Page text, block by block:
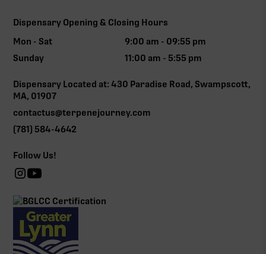
Dispensary Opening & Closing Hours
Mon - Sat
9:00 am - 09:55 pm
Sunday
11:00 am - 5:55 pm
Dispensary Located at: 430 Paradise Road, Swampscott,
MA, 01907
contactus@terpenejourney.com
(781) 584-4642
Follow Us!